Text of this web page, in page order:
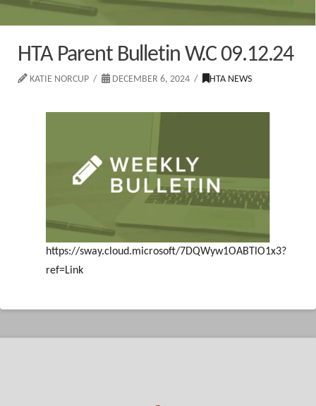
HTA Parent Bulletin W.C 09.12.24
KATIE NORCUP DECEMBER 6, 2024 HTA NEWS
https://sway.cloud.microsoft/7DQWyw1OABTlO1x3?
ref=Link